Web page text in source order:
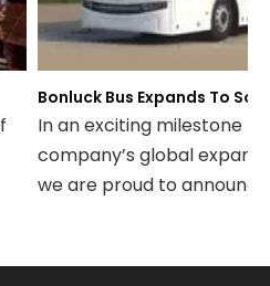
In an exciting milestone for
company’s global
we are proud to announce